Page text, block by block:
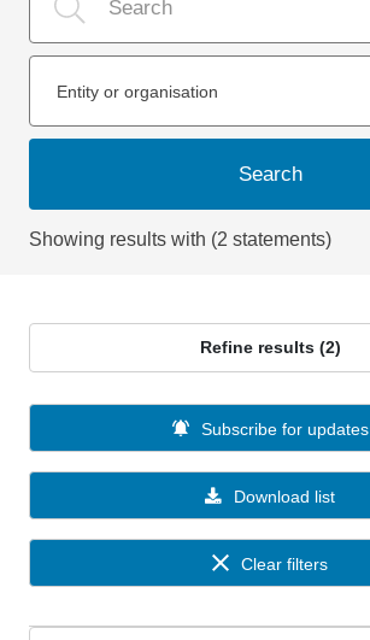
Entity or organisation
Search
Showing results with (2 statements)
Refine results (2)
Download list
Subscribe for updates
Clear filters